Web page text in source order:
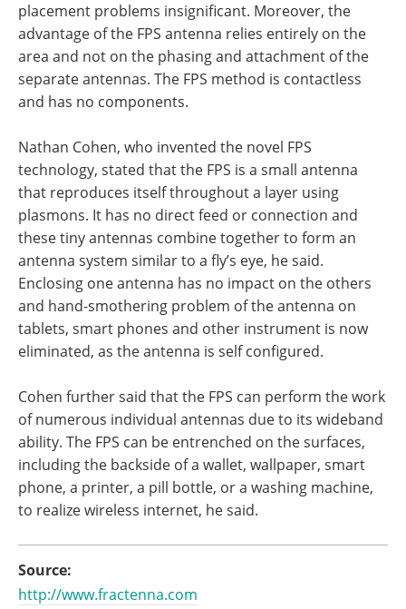
placement problems insignificant. Moreover, the
advantage of the FPS antenna relies entirely on the
area and not on the phasing and attachment of the
separate antennas. The FPS method is contactless
and has no components.
Nathan Cohen, who invented the novel FPS
technology, stated that the FPS is a small antenna
that reproduces itself throughout a layer using
plasmons. It has no direct feed or connection and
these tiny antennas combine together to form an
antenna system similar to a fly’s eye, he said.
Enclosing one antenna has no impact on the others
and hand-smothering problem of the antenna on
tablets, smart phones and other instrument is now
eliminated, as the antenna is self configured.
Cohen further said that the FPS can perform the work
of numerous individual antennas due to its wideband
ability. The FPS can be entrenched on the surfaces,
including the backside of a wallet, wallpaper, smart
phone, a printer, a pill bottle, or a washing machine,
to realize wireless internet, he said.
Source:
http://www.fractenna.com